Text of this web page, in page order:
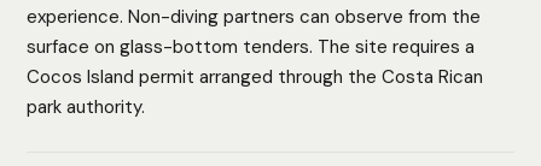
experience. Non-diving partners can observe from the
surface on glass-bottom tenders. The site requires a
Cocos Island permit arranged through the Costa Rican
park authority.